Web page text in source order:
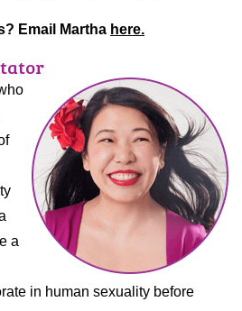
Email Martha here.
a
in human sexuality before